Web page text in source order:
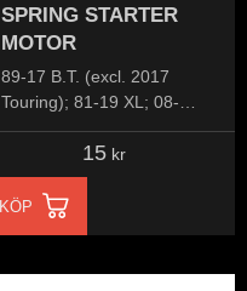
SPRING STARTER
MOTOR
89-17 B.T. (excl. 2017
Touring); 81-19 XL; 08-
12(NU)XR1200
15 kr
KÖP